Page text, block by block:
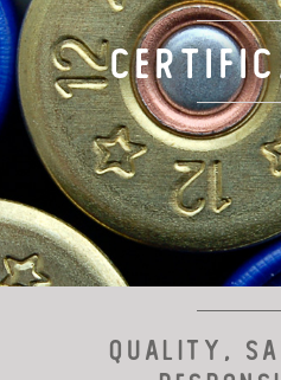
TARGET LOADS
DEFENSE
MANUFACTURING
RIO WORLDWIDE
CONTACTQuality,